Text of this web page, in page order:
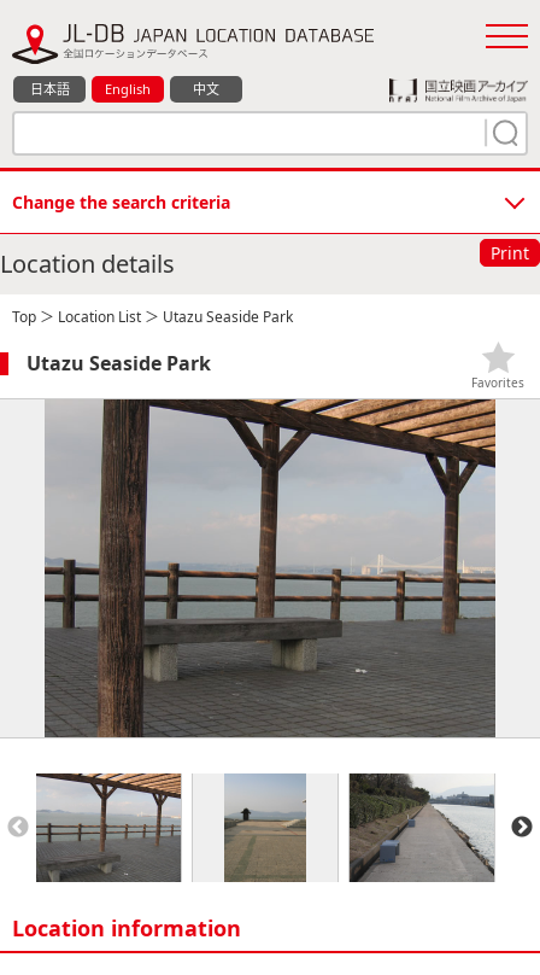
日本語 English 中文
Change the search criteria
Location details Print
Top ＞ Location List ＞ Utazu Seaside Park
Utazu Seaside Park
Favorites
Location information